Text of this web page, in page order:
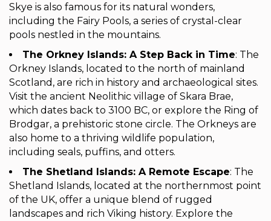
Skye is also famous for its natural wonders,
including the Fairy Pools, a series of crystal-clear
pools nestled in the mountains.
The Orkney Islands: A Step Back in Time: The
Orkney Islands, located to the north of mainland
Scotland, are rich in history and archaeological sites.
Visit the ancient Neolithic village of Skara Brae,
which dates back to 3100 BC, or explore the Ring of
Brodgar, a prehistoric stone circle. The Orkneys are
also home to a thriving wildlife population,
including seals, puffins, and otters.
The Shetland Islands: A Remote Escape: The
Shetland Islands, located at the northernmost point
of the UK, offer a unique blend of rugged
landscapes and rich Viking history. Explore the